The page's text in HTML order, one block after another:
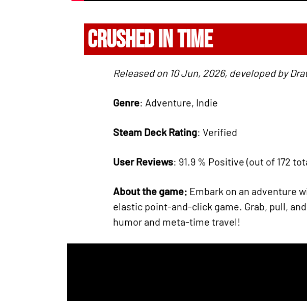
CRUSHED IN TIME
Released on 10 Jun, 2026, developed by
Genre: Adventure, Indie
Steam Deck Rating: Verified
User Reviews: 91.9 % Positive (out of 172
About the game: Embark on an adventure
elastic point-and-click game. Grab, pull,
humor and meta-time travel!